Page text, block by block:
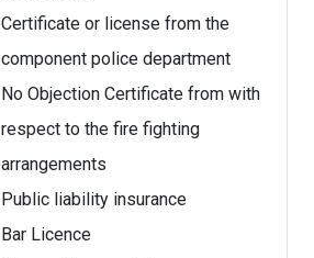
Certificate or license from the
component police department
No Objection Certificate from with
respect to the fire fighting
arrangements
Public liability insurance
Bar Licence